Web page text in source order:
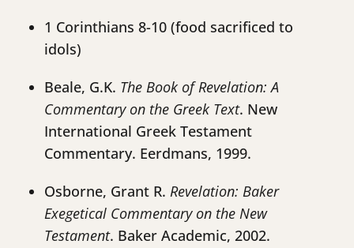
1 Corinthians 8-10 (food sacrificed to
idols)
Beale, G.K. The Book of Revelation: A
Commentary on the Greek Text. New
International Greek Testament
Commentary. Eerdmans, 1999.
Osborne, Grant R. Revelation: Baker
Exegetical Commentary on the New
Testament. Baker Academic, 2002.